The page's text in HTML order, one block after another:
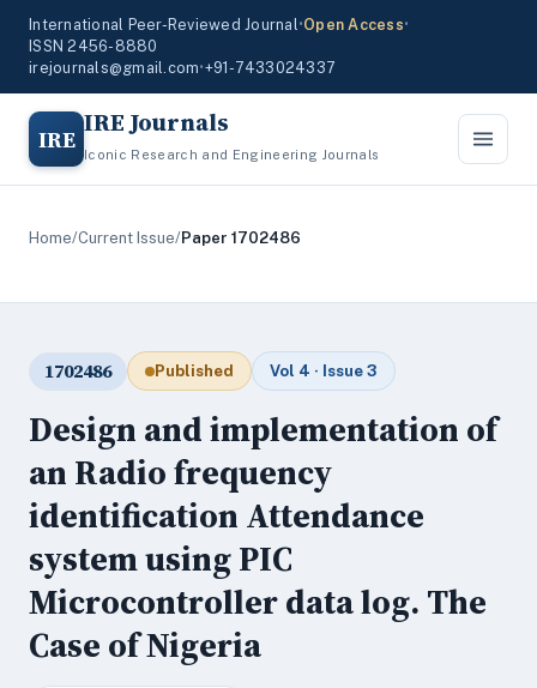
International Peer-Reviewed Journal•Open Access•
ISSN 2456-8880
irejournals@gmail.com•+91-7433024337
IRE IRE Journals
Iconic Research and Engineering Journals
Home/Current Issue/Paper 1702486
1702486 Published Vol 4 · Issue 3
Design and implementation of
an Radio frequency
identification Attendance
system using PIC
Microcontroller data log. The
Case of Nigeria